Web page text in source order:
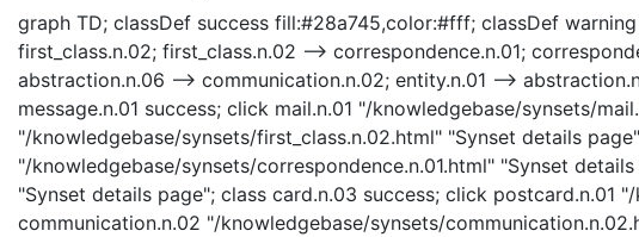
graph TD; classDef success fill:#28a745,color:#fff; classDef
first_class.n.02; first_class.n.02 --> correspondence.n.01;
abstraction.n.06 --> communication.n.02; entity.n.01 -->
message.n.01 success; click mail.n.01 "/knowledgebase/synsets/
"/knowledgebase/synsets/first_class.n.02.html" "Synset details
"/knowledgebase/synsets/correspondence.n.01.html" "Synset
"Synset details page"; class card.n.03 success; click postcard.n.01
communication.n.02 "/knowledgebase/synsets/